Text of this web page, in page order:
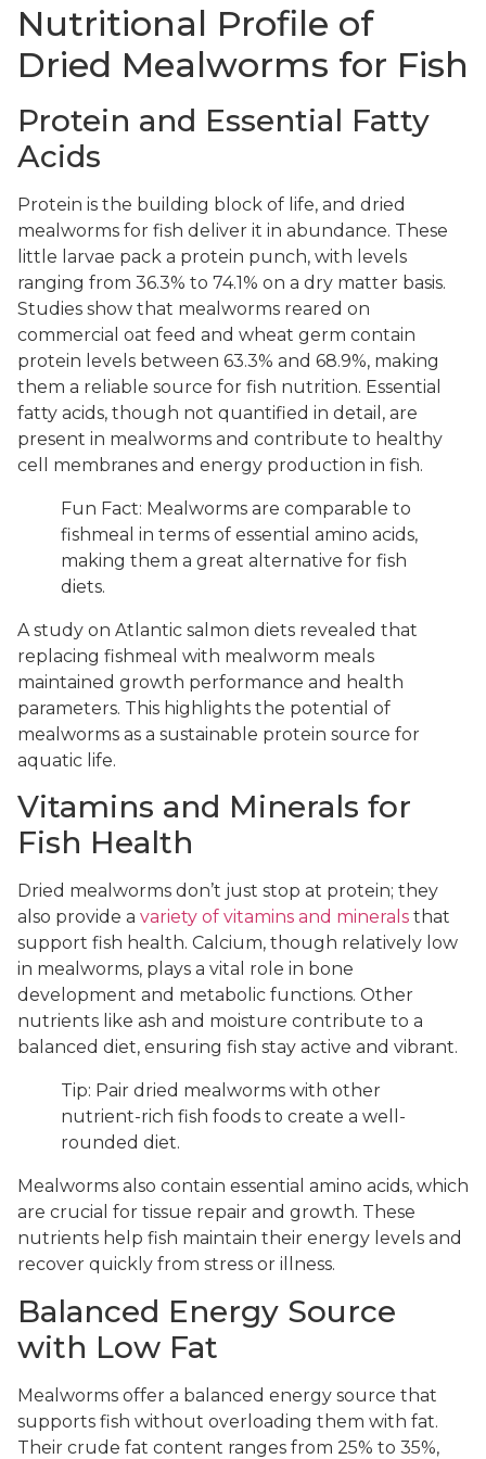
Nutritional Profile of
Dried Mealworms for Fish
Protein and Essential Fatty
Acids
Protein is the building block of life, and dried
mealworms for fish deliver it in abundance. These
little larvae pack a protein punch, with levels
ranging from 36.3% to 74.1% on a dry matter basis.
Studies show that mealworms reared on
commercial oat feed and wheat germ contain
protein levels between 63.3% and 68.9%, making
them a reliable source for fish nutrition. Essential
fatty acids, though not quantified in detail, are
present in mealworms and contribute to healthy
cell membranes and energy production in fish.
Fun Fact: Mealworms are comparable to
fishmeal in terms of essential amino acids,
making them a great alternative for fish
diets.
A study on Atlantic salmon diets revealed that
replacing fishmeal with mealworm meals
maintained growth performance and health
parameters. This highlights the potential of
mealworms as a sustainable protein source for
aquatic life.
Vitamins and Minerals for
Fish Health
Dried mealworms don’t just stop at protein; they
also provide a variety of vitamins and minerals that
support fish health. Calcium, though relatively low
in mealworms, plays a vital role in bone
development and metabolic functions. Other
nutrients like ash and moisture contribute to a
balanced diet, ensuring fish stay active and vibrant.
Tip: Pair dried mealworms with other
nutrient-rich fish foods to create a well-
rounded diet.
Mealworms also contain essential amino acids, which
are crucial for tissue repair and growth. These
nutrients help fish maintain their energy levels and
recover quickly from stress or illness.
Balanced Energy Source
with Low Fat
Mealworms offer a balanced energy source that
supports fish without overloading them with fat.
Their crude fat content ranges from 25% to 35%,